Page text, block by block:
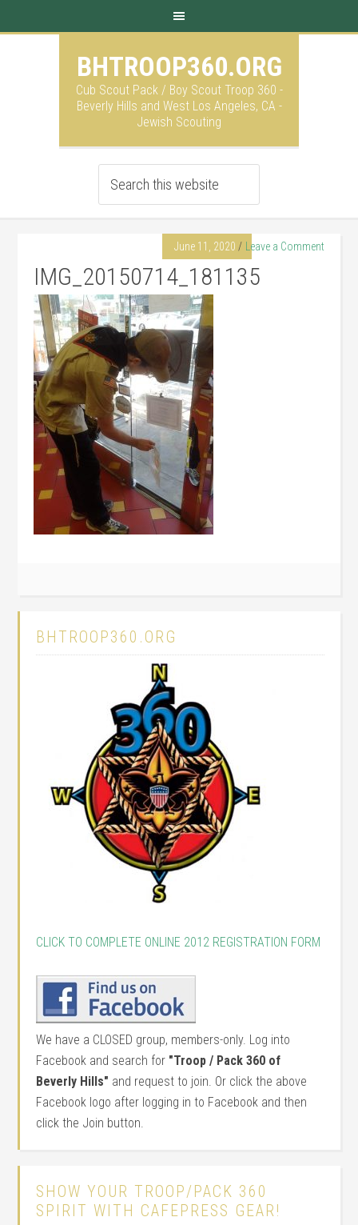
BHTROOP360.ORG
Cub Scout Pack / Boy Scout Troop 360 -
Beverly Hills and West Los Angeles, CA -
Jewish Scouting
June 11, 2020 Leave a Comment
IMG_20150714_181135
BHTROOP360.ORG
CLICK TO COMPLETE ONLINE 2012 REGISTRATION FORM
We have a CLOSED group, members-only. Log into
Facebook and search for "Troop / Pack 360 of
Beverly Hills" and request to join. Or click the above
Facebook logo after logging in to Facebook and then
click the Join button.
SHOW YOUR TROOP/PACK 360
SPIRIT WITH CAFEPRESS GEAR!